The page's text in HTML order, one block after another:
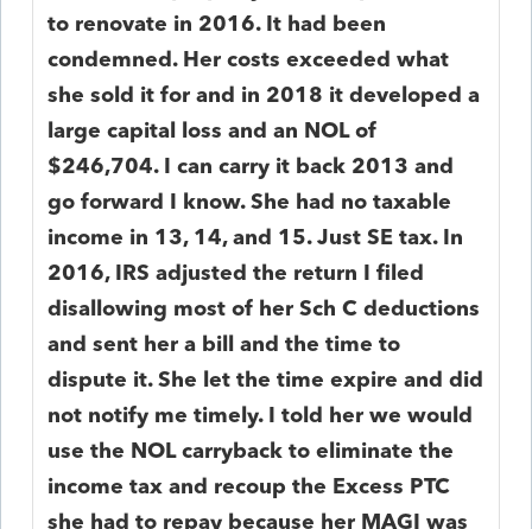
to renovate in 2016. It had been
condemned. Her costs exceeded what
she sold it for and in 2018 it developed a
large capital loss and an NOL of
$246,704. I can carry it back 2013 and
go forward I know. She had no taxable
income in 13, 14, and 15. Just SE tax. In
2016, IRS adjusted the return I filed
disallowing most of her Sch C deductions
and sent her a bill and the time to
dispute it. She let the time expire and did
not notify me timely. I told her we would
use the NOL carryback to eliminate the
income tax and recoup the Excess PTC
she had to repay because her MAGI was